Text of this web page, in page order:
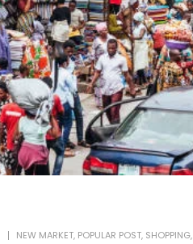
NEW MARKET, POPULAR POST, SHOPPING,